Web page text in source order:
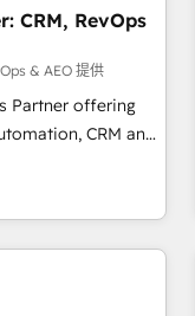
into your digital
your
support tailored
125+ certifications,
agencies, and we
in both English &
CRM, RevOps
& AEO 提供
Partner offering
CRM and
enablement,
reporting.
stacks.
and
SEO, paid